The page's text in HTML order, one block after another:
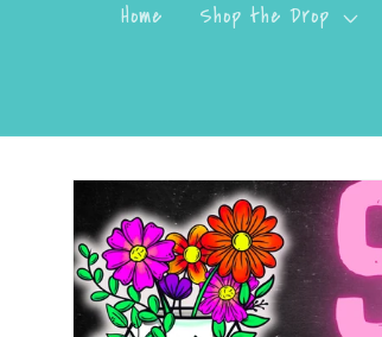
Home Shop the Drop
Skip to
product
information